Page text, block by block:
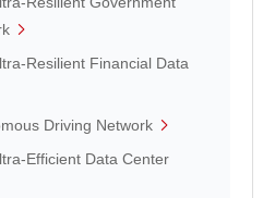
Resilient Financial Data
Driving Network
Efficient Data Center